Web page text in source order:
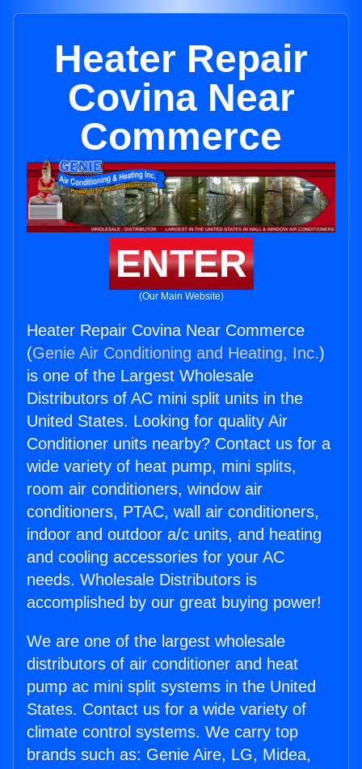
Heater Repair
Covina Near
Commerce
ENTER
(Our Main Website)
Heater Repair Covina Near Commerce
(Genie Air Conditioning and Heating, Inc.)
is one of the Largest Wholesale
Distributors of AC mini split units in the
United States. Looking for quality Air
Conditioner units nearby? Contact us for a
wide variety of heat pump, mini splits,
room air conditioners, window air
conditioners, PTAC, wall air conditioners,
indoor and outdoor a/c units, and heating
and cooling accessories for your AC
needs. Wholesale Distributors is
accomplished by our great buying power!
We are one of the largest wholesale
distributors of air conditioner and heat
pump ac mini split systems in the United
States. Contact us for a wide variety of
climate control systems. We carry top
brands such as: Genie Aire, LG, Midea,